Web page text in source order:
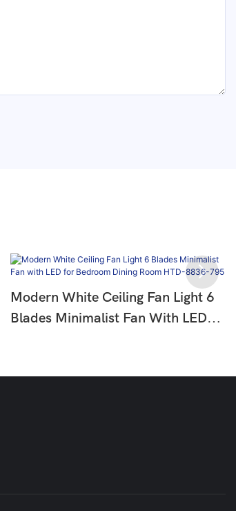
Modern White Ceiling Fan Light 6
Blades Minimalist Fan With LED